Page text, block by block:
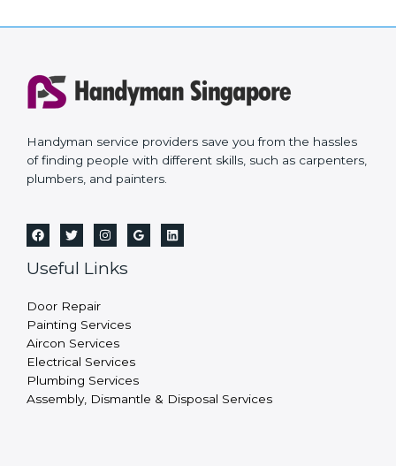
Handyman service providers save you from the hassles
of finding people with different skills, such as carpenters,
plumbers, and painters.
Useful Links
Door Repair
Painting Services
Aircon Services
Electrical Services
Plumbing Services
Assembly, Dismantle & Disposal Services